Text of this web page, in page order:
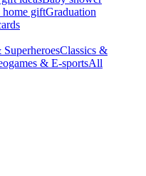
giftGraduation
Classics &
& E-sportsAll